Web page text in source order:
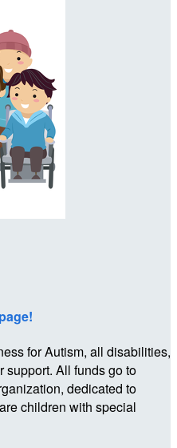
for Autism, all disabilities,
support. All funds go to
dedicated to
children with special